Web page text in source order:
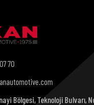
70
Bölgesi, Teknoloji Bulvarı,